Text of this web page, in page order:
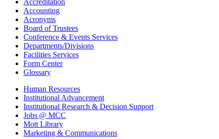
Accreditation
Accounting
Acronyms
Board of Trustees
Conference & Events Services
Departments/Divisions
Facilities Services
Form Center
Glossary
Human Resources
Institutional Advancement
Institutional Research & Decision Support
Jobs @ MCC
Mott Library
Marketing & Communications